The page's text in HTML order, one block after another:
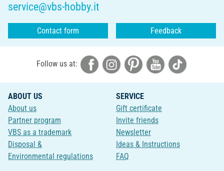
service@vbs-hobby.it
Contact form Feedback
Follow us at:
ABOUT US
About us
Partner program
VBS as a trademark
Disposal &
Environmental regulations
SERVICE
Gift certificate
Invite friends
Newsletter
Ideas & Instructions
FAQ